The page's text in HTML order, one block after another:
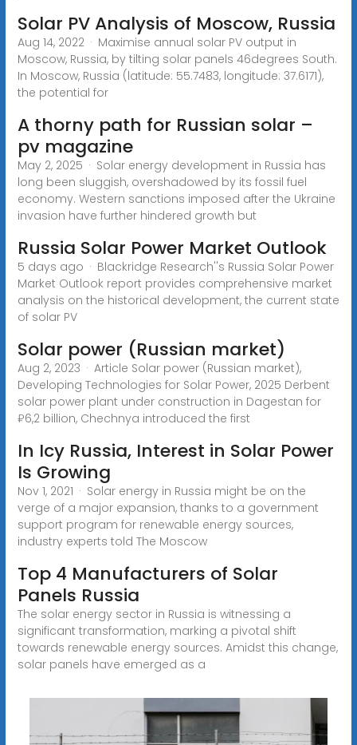
Solar PV Analysis of Moscow, Russia
Aug 14, 2022 · Maximise annual solar PV output in
Moscow, Russia, by tilting solar panels 46degrees South.
In Moscow, Russia (latitude: 55.7483, longitude: 37.6171),
the potential for
A thorny path for Russian solar –
pv magazine
May 2, 2025 · Solar energy development in Russia has
long been sluggish, overshadowed by its fossil fuel
economy. Western sanctions imposed after the Ukraine
invasion have further hindered growth but
Russia Solar Power Market Outlook
5 days ago · Blackridge Research''s Russia Solar Power
Market Outlook report provides comprehensive market
analysis on the historical development, the current state
of solar PV
Solar power (Russian market)
Aug 2, 2023 · Article Solar power (Russian market),
Developing Technologies for Solar Power, 2025 Derbent
solar power plant under construction in Dagestan for
₽6,2 billion, Chechnya introduced the first
In Icy Russia, Interest in Solar Power
Is Growing
Nov 1, 2021 · Solar energy in Russia might be on the
verge of a major expansion, thanks to a government
support program for renewable energy sources,
industry experts told The Moscow
Top 4 Manufacturers of Solar
Panels Russia
The solar energy sector in Russia is witnessing a
significant transformation, marking a pivotal shift
towards renewable energy sources. Amidst this change,
solar panels have emerged as a